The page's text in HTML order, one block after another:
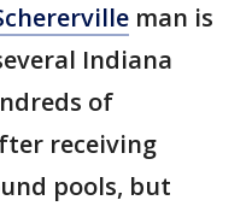
man is
Indiana
of
receiving
pools, but